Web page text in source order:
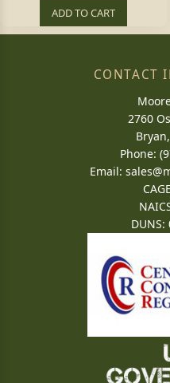
ADD TO CART
CONTACT
2760
Phone:
Email:
DUNS: